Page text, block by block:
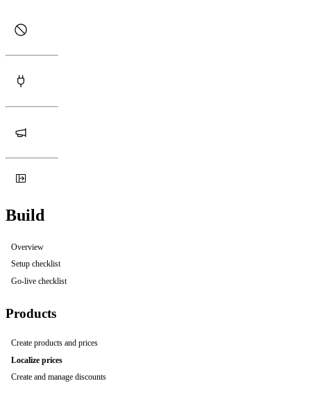
Build
Overview
Setup checklist
Go-live checklist
Products
Create products and prices
Localize prices
Create and manage discounts